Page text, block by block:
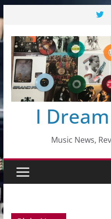
to
content
I
Music News,